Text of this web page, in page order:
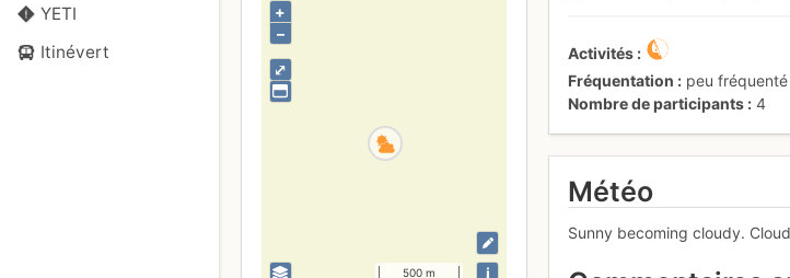
YETI
Itinévert
⤢
+
–
500 m i
Activités
Fréquentation
peu fréquenté
Nombre de participants
4
Météo
Sunny becoming cloudy.